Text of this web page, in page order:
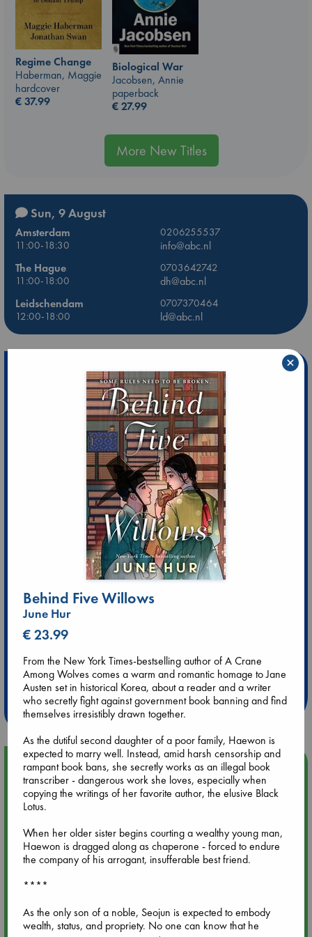
Regime Change
Haberman, Maggie
hardcover
€37.99
Biological War
Jacobsen, Annie
paperback
€27.99
More New Titles
Sun, 9 August
Amsterdam
0206255537
11:00-18:30
info@abc.nl
The Hague
0703642742
11:00-18:00
dh@abc.nl
Leidschendam
0707370464
12:00-18:00
ld@abc.nl
Extra 10% Discount
at ABC Leidschendam!
Weekdays from 18-20 hrs
Upcoming Events
Aug 9 12:00
Tarot Sunday with Michelle Lynn Williamson (12:00 - 14:00
hrs time slot)
Aug 9 14:00
Aug 14 17:30
Behind Five Willows
June Hur
€ 23.99
From the New York Times-bestselling author of A Crane
Among Wolves comes a warm and romantic homage to Jane
Austen set in historical Korea, about a reader and a writer
who secretly fight against government book banning and find
themselves irresistibly drawn together.
As the dutiful second daughter of a poor family, Haewon is
expected to marry well. Instead, amid harsh censorship and
rampant book bans, she secretly works as an illegal book
transcriber - dangerous work she loves, especially when
copying the writings of her favorite author, the elusive Black
Lotus.
When her older sister begins courting a wealthy young man,
Haewon is dragged along as chaperone - forced to endure
the company of his arrogant, insufferable best friend.
****
As the only son of a noble, Seojun is expected to embody
wealth, status, and propriety. No one can know that he
×